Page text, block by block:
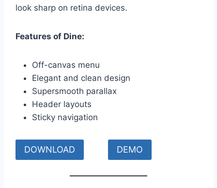
look sharp on retina devices.
Features of Dine:
Off-canvas menu
Elegant and clean design
Supersmooth parallax
Header layouts
Sticky navigation
DOWNLOAD DEMO